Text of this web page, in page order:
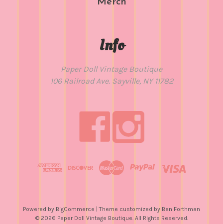
Merch
Info
Paper Doll Vintage Boutique
106 Railroad Ave. Sayville, NY 11782
Powered by BigCommerce | Theme customized by Ben Forthman
© 2026 Paper Doll Vintage Boutique. All Rights Reserved.